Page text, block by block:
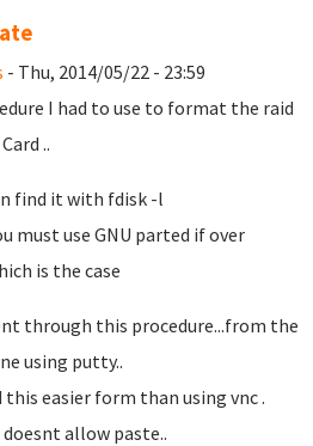
- Thu, 2014/05/22 - 23:59
I had to use to format the raid
..
find it with fdisk -l
must use GNU parted if over
is the case
through this procedure...from the
using putty..
this easier form than using vnc .
doesnt allow paste..